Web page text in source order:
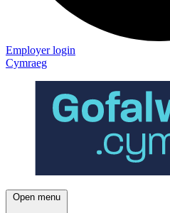
Employer login
Cymraeg
Open menu